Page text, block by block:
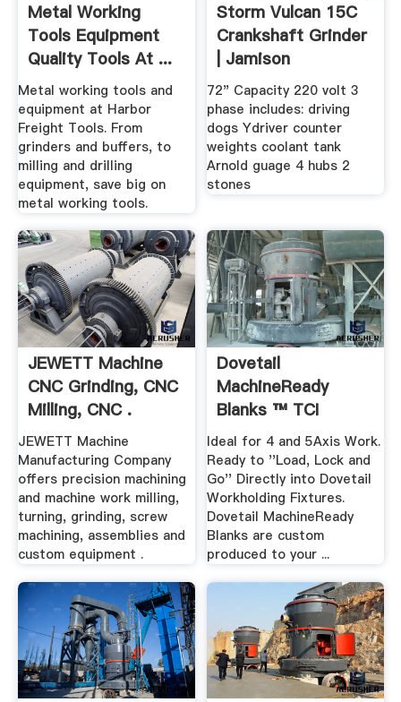
Metal Working
Tools Equipment
Quality Tools At ...
Metal working tools and
equipment at Harbor
Freight Tools. From
grinders and buffers, to
milling and drilling
equipment, save big on
metal working tools.
Storm Vulcan 15C
Crankshaft Grinder
| Jamison
Equipment
72" Capacity 220 volt 3
phase includes: driving
dogs Ydriver counter
weights coolant tank
Arnold guage 4 hubs 2
stones
JEWETT Machine
CNC Grinding, CNC
Milling, CNC .
JEWETT Machine
Manufacturing Company
offers precision machining
and machine work milling,
turning, grinding, screw
machining, assemblies and
custom equipment .
Dovetail
MachineReady
Blanks ™ TCI
Precision Metals
Ideal for 4 and 5Axis Work.
Ready to ''Load, Lock and
Go'' Directly into Dovetail
Workholding Fixtures.
Dovetail MachineReady
Blanks are custom
produced to your ...